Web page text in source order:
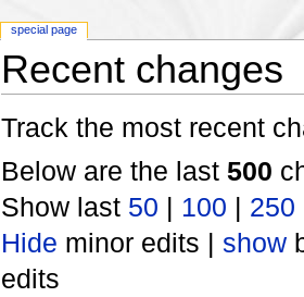
Recent changes
Track the most recent
Below are the last 500
Show last 50 | 100 | 250
Hide minor edits | show
edits
special page